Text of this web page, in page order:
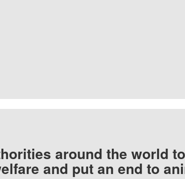
around the world to
and put an end to